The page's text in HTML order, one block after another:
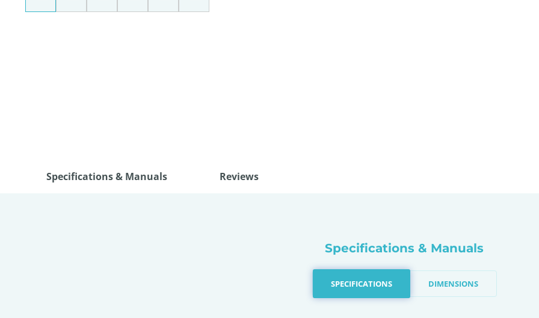
Specifications & Manuals Reviews
Specifications & Manuals
SPECIFICATIONS DIMENSIONS